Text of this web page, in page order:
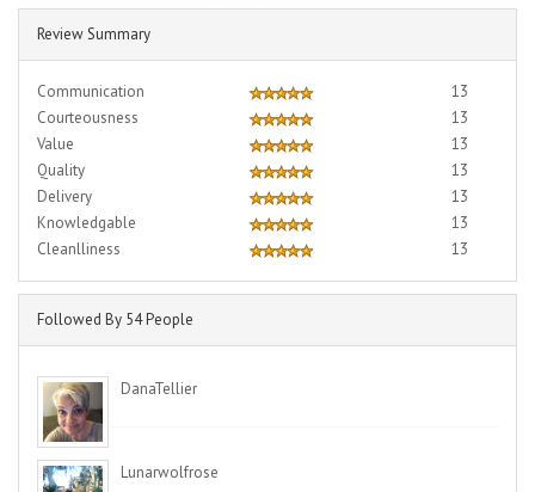
Review Summary
Communication
13
Courteousness
13
Value
13
Quality
13
Delivery
13
Knowledgable
13
Cleanlliness
13
Followed By 54 People
DanaTellier
Lunarwolfrose